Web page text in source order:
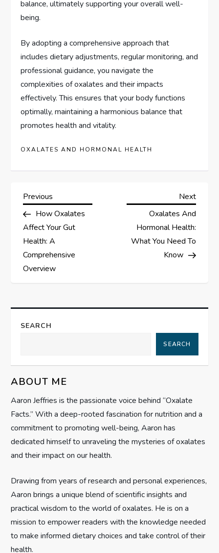
balance, ultimately supporting your overall well-
being.
By adopting a comprehensive approach that
includes dietary adjustments, regular monitoring, and
professional guidance, you navigate the
complexities of oxalates and their impacts
effectively. This ensures that your body functions
optimally, maintaining a harmonious balance that
promotes health and vitality.
OXALATES AND HORMONAL HEALTH
P
o
s
t
a
i
g
a
t
i
o
n
Previous
Post
Previous
How Oxalates
Affect Your Gut
Health: A
Comprehensive
Overview
Next
Post
Next
Oxalates And
Hormonal Health:
What You Need To
Know
SEARCH
SEARCH
ABOUT ME
Aaron Jeffries is the passionate voice behind “Oxalate
Facts.” With a deep-rooted fascination for nutrition and a
commitment to promoting well-being, Aaron has
dedicated himself to unraveling the mysteries of oxalates
and their impact on our health.
Drawing from years of research and personal experiences,
Aaron brings a unique blend of scientific insights and
practical wisdom to the world of oxalates. He is on a
mission to empower readers with the knowledge needed
to make informed dietary choices and take control of their
health.